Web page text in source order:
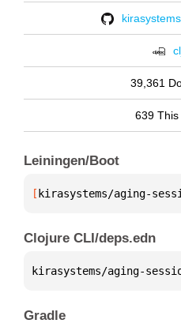
39,361
639 This
Leiningen/Boot
[ kirasystems/aging-
Clojure CLI/deps.edn
kirasystems/aging-
Gradle